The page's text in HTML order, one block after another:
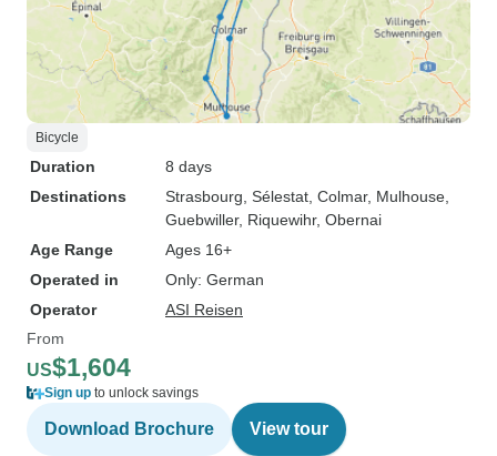
Bicycle
Duration
8 days
Destinations
Strasbourg , Sélestat , Colmar, Mulhouse
Guebwiller, Riquewihr, Obernai
Age Range
Ages 16+
Operated in
Only: German
Operator
ASI Reisen
From
US$1,604
Sign up to unlock savings
Download Brochure View tour